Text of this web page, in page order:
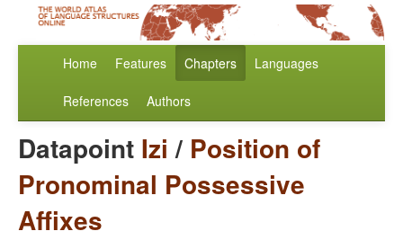
Home Features Chapters Languages
References Authors
Datapoint Izi / Position of
Pronominal Possessive
Affixes